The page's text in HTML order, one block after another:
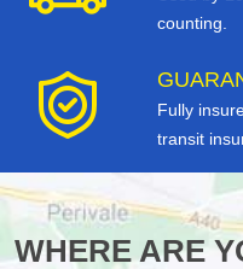
counting.
Fully
transit
WHERE ARE